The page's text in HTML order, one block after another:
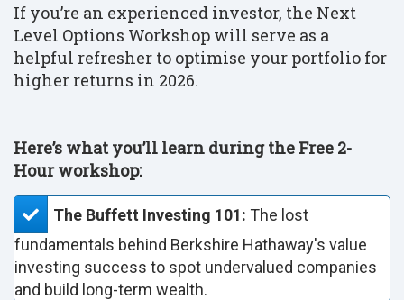
If you’re an experienced investor, the Next
Level Options Workshop will serve as a
helpful refresher to optimise your portfolio for
higher returns in 2026.
Here’s what you’ll learn during the Free 2-
Hour workshop:
The Buffett Investing 101: The lost
fundamentals behind Berkshire Hathaway's value
investing success to spot undervalued companies
and build long-term wealth.